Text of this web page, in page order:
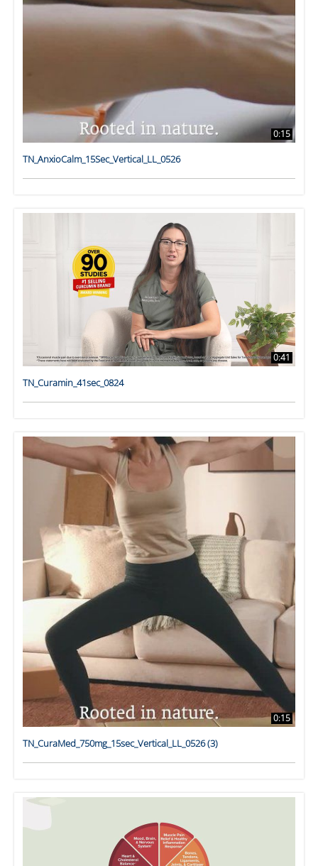
0:15
TN_AnxioCalm_15Sec_Vertical_LL_0526
0:41
TN_Curamin_41sec_0824
0:15
TN_CuraMed_750mg_15sec_Vertical_LL_0526 (3)